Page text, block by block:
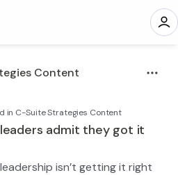
Content
in C-Suite Strategies Content
admit they got it
isn’t getting it right